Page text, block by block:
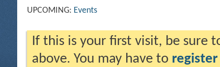
UPCOMING: Events
If this is your first visit, be sure
above. You may have to register